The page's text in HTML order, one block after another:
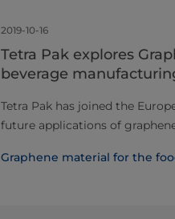
2019-10-16
Tetra Pak explores
beverage
Tetra Pak has joined the
future applications of
Graphene material for the